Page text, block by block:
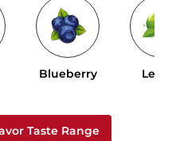
Blueberry
Taste Range